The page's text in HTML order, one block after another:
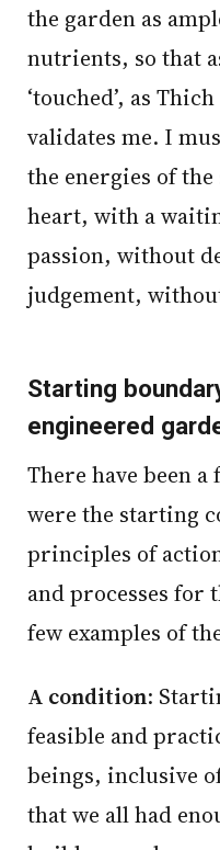
the garden as
nutrients, so that
‘touched’, as
validates me. I
the energies of
heart, with a
passion, without
judgement,
Starting
engineered
There have been a few firm points that
were the starting
principles of
and processes for
few examples of
A condition:
feasible and
beings, inclusive
that we all had